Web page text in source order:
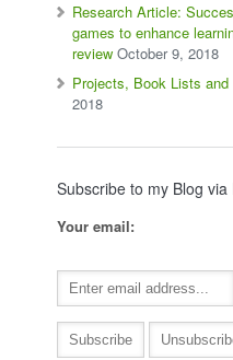
Research Article:
games to enhance
review October 9, 2018
Projects, Book Lists and
2018
Subscribe to my Blog via
Your email: